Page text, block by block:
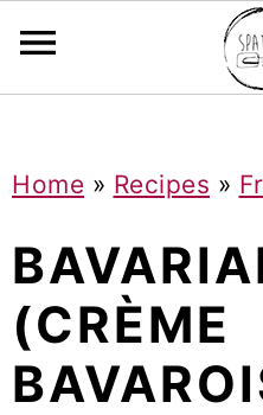
k
p
k
p
k
p
Home » Recipes »
(CRÈME